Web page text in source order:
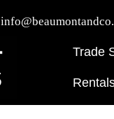
Trade